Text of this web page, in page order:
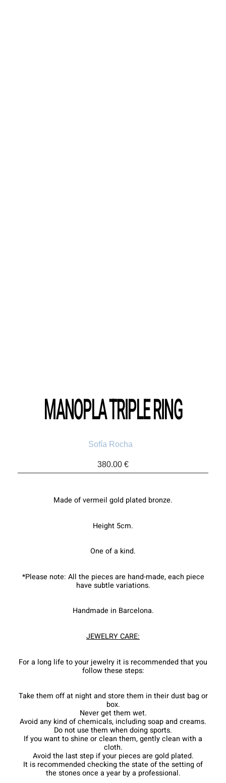
MANOPLA TRIPLE RING
Sofía Rocha
380.00 €
Made of vermeil gold plated bronze.
Height 5cm.
One of a kind.
*Please note: All the pieces are hand-made, each piece
have subtle variations.
Handmade in Barcelona.
JEWELRY CARE:
For a long life to your jewelry it is recommended that you
follow these steps:
Take them off at night and store them in their dust bag or
box.
Never get them wet.
Avoid any kind of chemicals, including soap and creams.
Do not use them when doing sports.
If you want to shine or clean them, gently clean with a
cloth.
Avoid the last step if your pieces are gold plated.
It is recommended checking the state of the setting of
the stones once a year by a professional.